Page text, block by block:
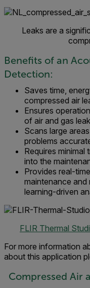
Leaks are a
Benefits of an
Detection:
Saves time,
compressed air
Ensures
of air and gas
Scans large
problems
Requires minimal
into the
Provides real-
maintenance and
learning-driven
FLIR Thermal
For more information
about this application
Compressed Air